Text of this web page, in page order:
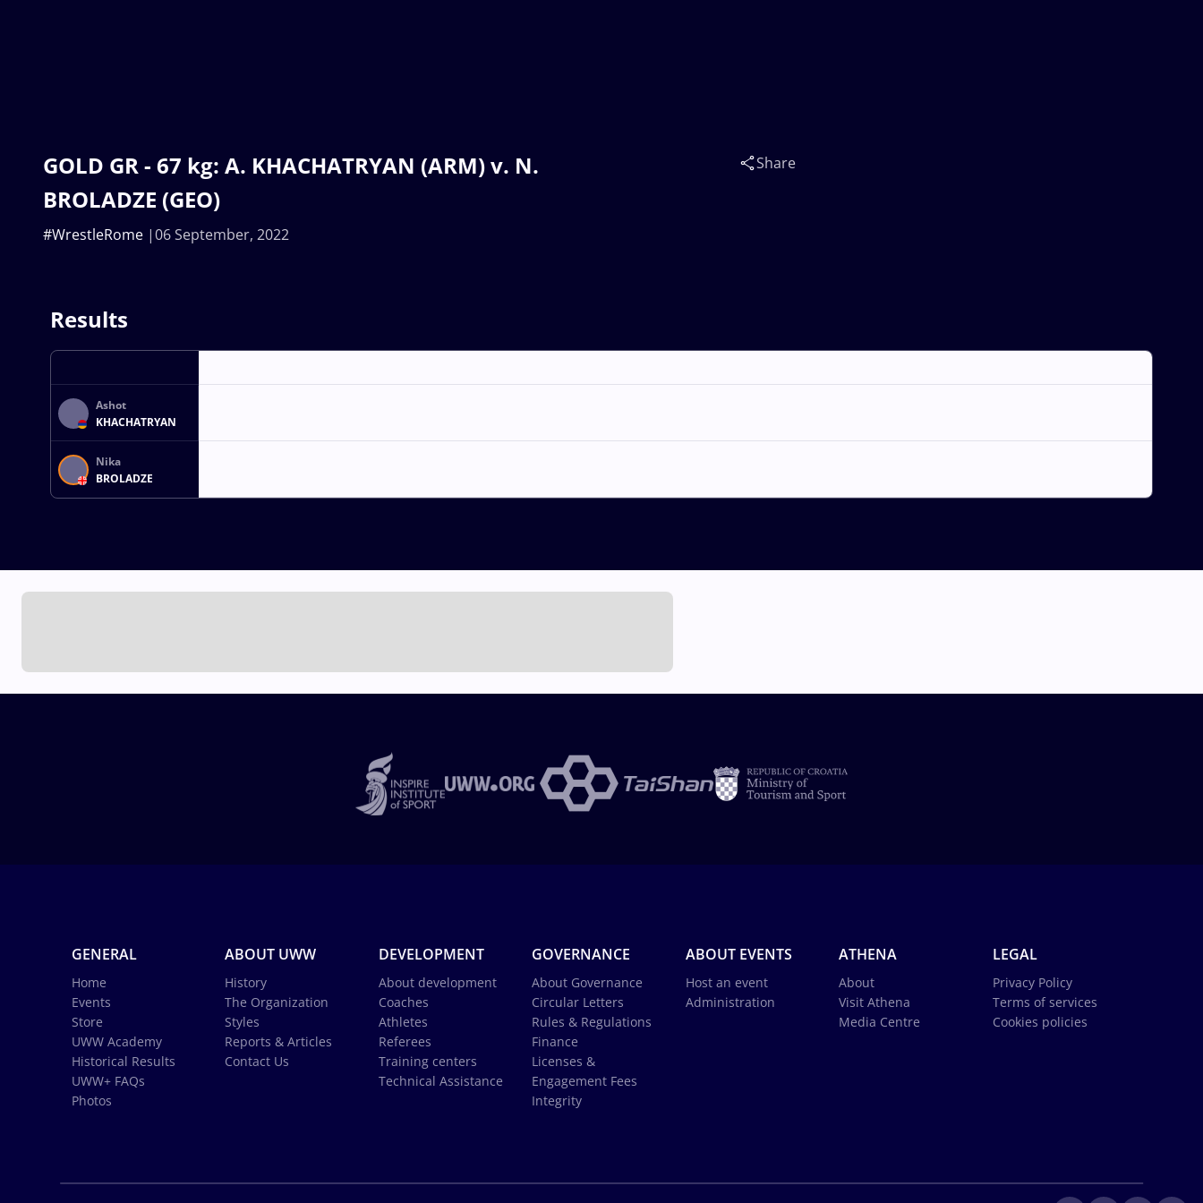
GOLD GR - 67 kg: A. KHACHATRYAN (ARM) v. N.
BROLADZE (GEO)
06 September, 2022
#WrestleRome
Share
Results
Ashot
KHACHATRYAN
Nika
BROLADZE
GENERAL
Home
Events
Store
UWW Academy
Historical Results
UWW+ FAQs
Photos
ABOUT UWW
History
The Organization
Styles
Reports & Articles
Contact Us
DEVELOPMENT
About development
Coaches
Athletes
Referees
Training centers
Technical Assistance
GOVERNANCE
About Governance
Circular Letters
Rules & Regulations
Finance
Licenses &
Engagement Fees
Integrity
ABOUT EVENTS
Host an event
Administration
ATHENA
About
Visit Athena
Media Centre
LEGAL
Privacy Policy
Terms of services
Cookies policies